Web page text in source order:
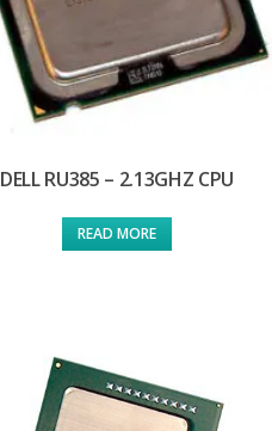
DELL RU385 – 2.13GHZ CPU
READ MORE